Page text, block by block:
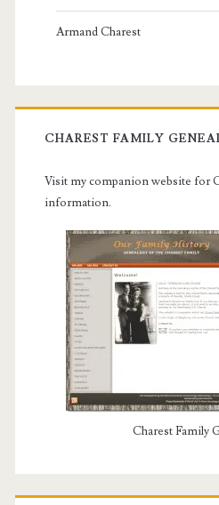
Armand Charest
CHAREST FAMILY
Visit my companion website for
information.
Charest Family